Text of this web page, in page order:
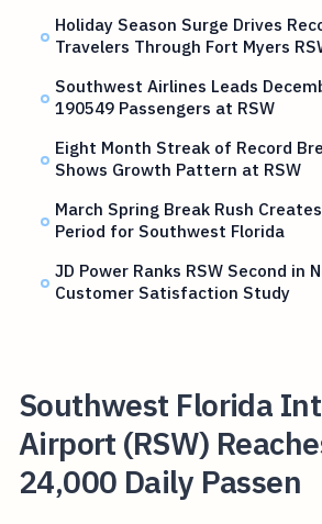
Holiday Season Surge Drives
Travelers Through Fort Myers
Southwest Airlines Leads
190549 Passengers at RSW
Eight Month Streak of Record
Shows Growth Pattern at RSW
March Spring Break Rush
Period for Southwest Florida
JD Power Ranks RSW Second in
Customer Satisfaction Study
Southwest Florida
Airport (RSW)
24,000 Daily Passen